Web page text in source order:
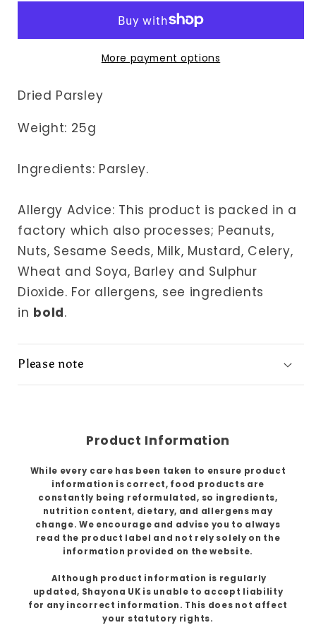
More payment options
Dried Parsley
Weight: 25g
Ingredients: Parsley.
Allergy Advice: This product is packed in a
factory which also processes; Peanuts,
Nuts, Sesame Seeds, Milk, Mustard, Celery,
Wheat and Soya, Barley and Sulphur
Dioxide. For allergens, see ingredients
in bold.
Please note
Product Information
While every care has been taken to ensure product
information is correct, food products are
constantly being reformulated, so ingredients,
nutrition content, dietary, and allergens may
change. We encourage and advise you to always
read the product label and not rely solely on the
information provided on the website.
Although product information is regularly
updated, Shayona UK is unable to accept liability
for any incorrect information. This does not affect
your statutory rights.